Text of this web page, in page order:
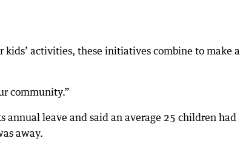
kids’ activities, these initiatives combine to make
community.”
annual leave and said an average 25 children had
away.